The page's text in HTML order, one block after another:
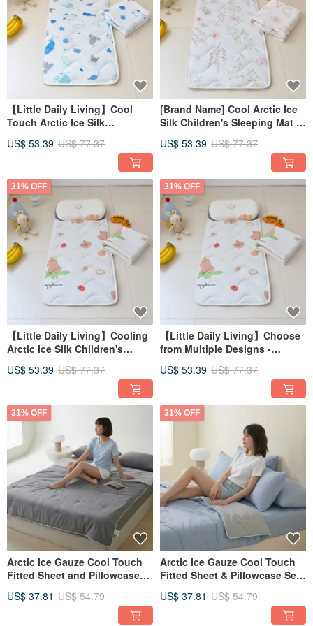
【Little Daily Living】Cool
Touch Arctic Ice Silk
Kindergarten Sleeping Bag
US$ 53.39 US$ 77.37
[Brand Name] Cool Arctic Ice
Silk Children's Sleeping Mat 3-
Sleeping Bag FRK02
US$ 53.39 US$ 77.37
31% OFF
【Little Daily Living】Cooling
Arctic Ice Silk Children's
- Kindergarten Sleeping Bag
US$ 53.39 US$ 77.37
31% OFF
【Little Daily Living】Choose
from Multiple Designs -
Sleeping Mat 3-Piece Set |
Kindergarten Sleeping Bag
US$ 53.39 US$ 77.37
31% OFF
Arctic Ice Gauze Cool Touch
Fitted Sheet and Pillowcase
Double Ice Gauze Cooling
US$ 37.81 US$ 54.79
31% OFF
Arctic Ice Gauze Cool Touch
Fitted Sheet & Pillowcase Set
Ice Gauze Cool Quilt - FR12
US$ 37.81 US$ 54.79